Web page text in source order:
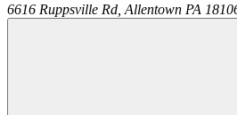
6616 Ruppsville Rd, Allentown PA